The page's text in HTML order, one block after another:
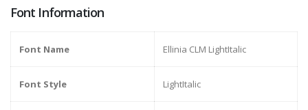
Font Information
Font Name Ellinia CLM LightItalic
Font Style LightItalic